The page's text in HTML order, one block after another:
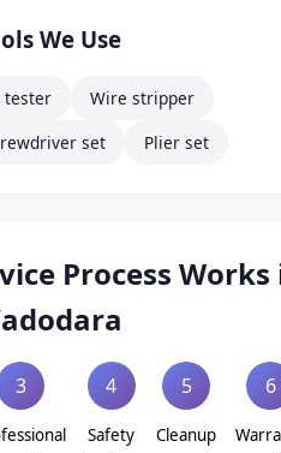
We Use
tester
Wire stripper
set Plier set
Process Works
3 4
Safety
5
Cleanup
6